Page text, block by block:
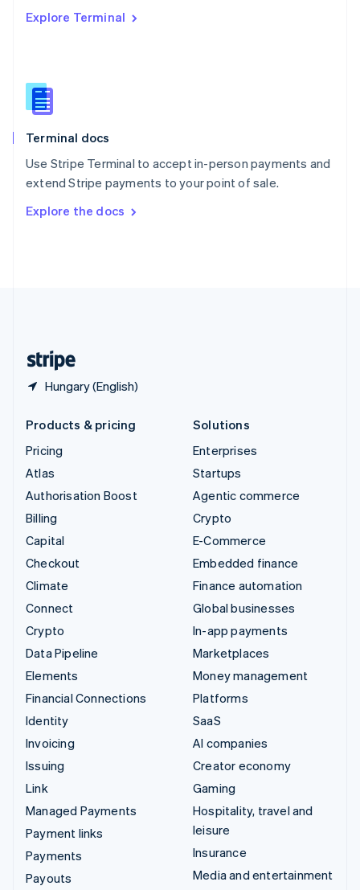
Explore Terminal
Terminal docs
Use Stripe Terminal to accept in-person payments and
extend Stripe payments to your point of sale.
Explore the docs
Hungary (English)
English
English
Slovenia
Spain
Sweden
SvenskaEnglish
DeutschFrançais Italiano
Products & pricing
Pricing
Atlas
Authorisation Boost
Billing
Capital
Checkout
Climate
Connect
Crypto
Data Pipeline
Elements
Financial Connections
Identity
Invoicing
Issuing
Link
Managed Payments
Payment links
Payments
Payouts
Solutions
Enterprises
Startups
Agentic commerce
Crypto
E-Commerce
Embedded finance
Finance automation
Global businesses
In-app payments
Marketplaces
Money management
Platforms
SaaS
AI companies
Creator economy
Gaming
Hospitality, travel and
leisure
Insurance
Media and entertainment